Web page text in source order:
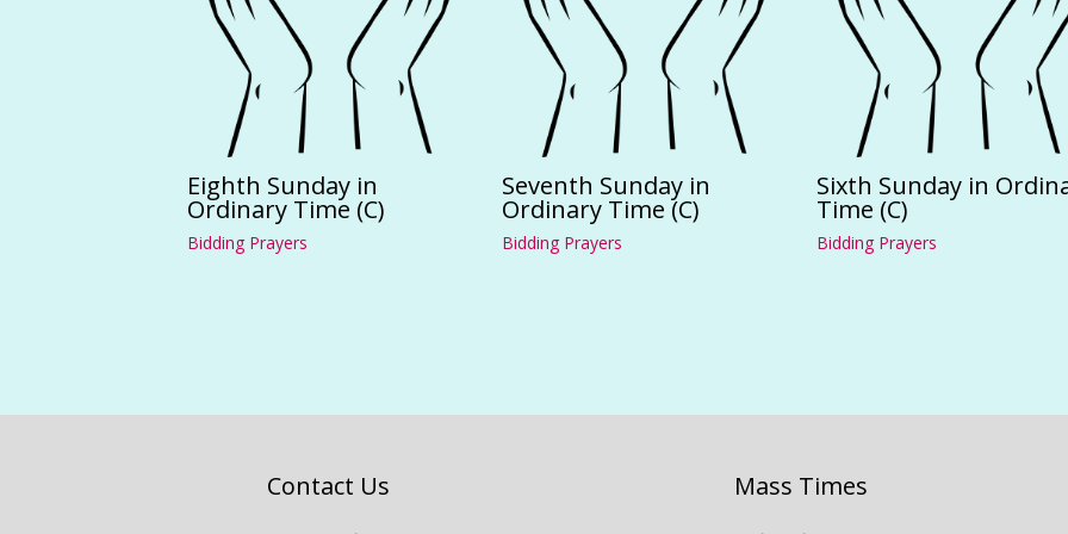
Eighth Sunday in
Ordinary Time (C)
Bidding Prayers
Seventh Sunday in
Ordinary Time (C)
Bidding Prayers
Sixth Sunday in
Time (C)
Bidding Prayers
Contact Us Mass Times